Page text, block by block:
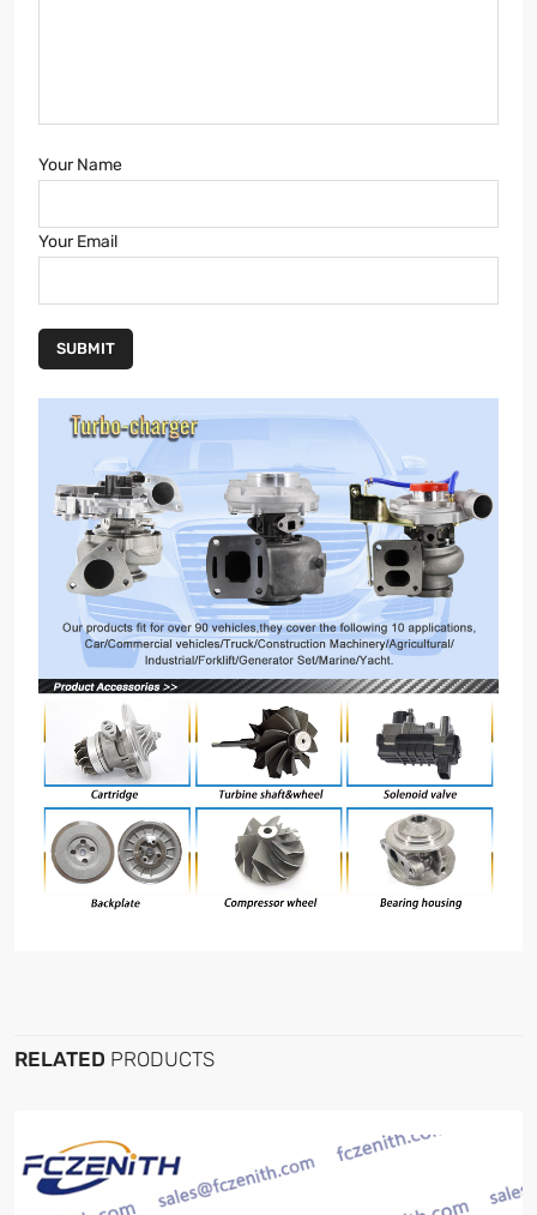
Your Name
Your Email
SUBMIT
RELATED PRODUCTS